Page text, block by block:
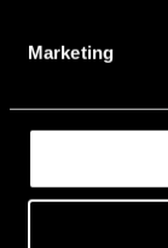
Marketing